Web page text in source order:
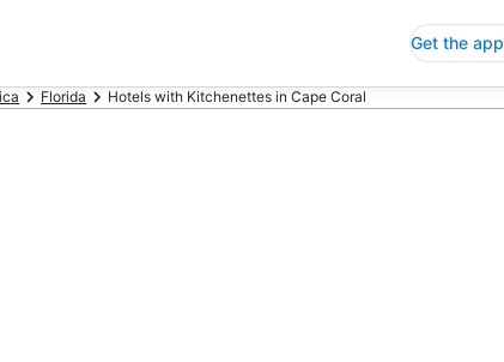
Get the app
Florida Hotels with Kitchenettes in Cape Coral